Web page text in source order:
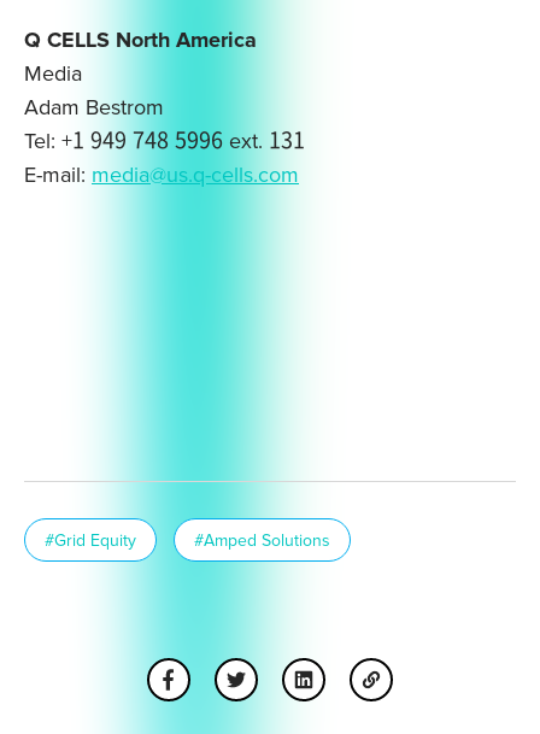
Q CELLS North America
Media
Adam Bestrom
Tel: +1 949 748 5996 ext. 131
E-mail: media@us.q-cells.com
#Grid Equity #Amped Solutions